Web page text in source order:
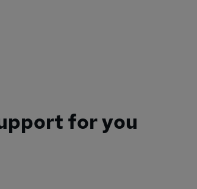
for you